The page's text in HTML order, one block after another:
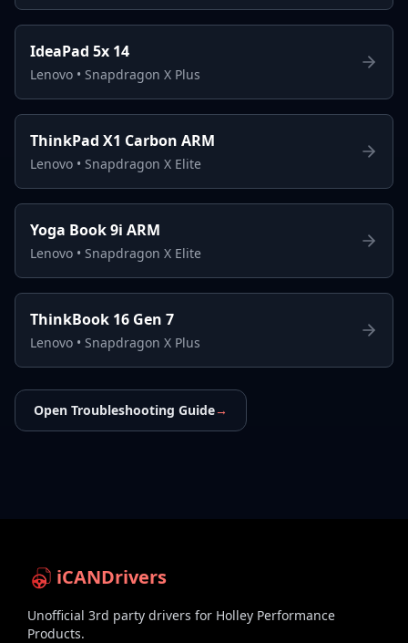
IdeaPad 5x 14
Lenovo • Snapdragon X Plus
ThinkPad X1 Carbon ARM
Lenovo • Snapdragon X Elite
Yoga Book 9i ARM
Lenovo • Snapdragon X Elite
ThinkBook 16 Gen 7
Lenovo • Snapdragon X Plus
Open Troubleshooting Guide→
iCANDrivers
Unofficial 3rd party drivers for Holley Performance
Products.